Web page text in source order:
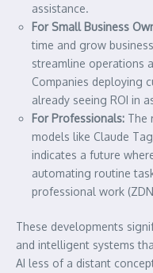
assistance.
For Small Business
time and grow
streamline operations
Companies deploying
already seeing ROI in
For Professionals: The
models like Claude
indicates a future
automating routine
professional work
These developments
and intelligent systems
AI less of a distant